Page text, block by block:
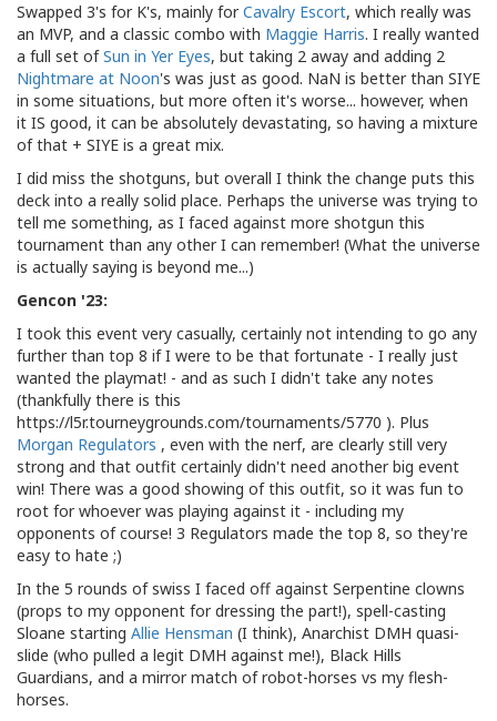
Swapped 3's for K's, mainly forCavalry Escort, which really was
an MVP, and a classic combo with Maggie Harris. I really wanted
a full set ofSun in Yer Eyes, but taking 2 away and adding 2
Nightmare at Noon's was just as good. NaN is better than SIYE
in some situations, but more often it's worse... however, when
it IS good, it can be absolutely devastating, so having a mixture
of that + SIYE is a great mix.
I did miss the shotguns, but overall I think the change puts this
deck into a really solid place. Perhaps the universe was trying to
tell me something, as I faced against more shotgun this
tournament than any other I can remember! (What the universe
is actually saying is beyond me...)
Gencon '23:
I took this event very casually, certainly not intending to go any
further than top 8 if I were to be that fortunate - I really just
wanted the playmat! - and as such I didn't take any notes
(thankfully there is this
https://l5r.tourneygrounds.com/tournaments/5770 ). Plus
Morgan Regulators , even with the nerf, are clearly still very
strong and that outfit certainly didn't need another big event
win! There was a good showing of this outfit, so it was fun to
root for whoever was playing against it - including my
opponents of course! 3 Regulators made the top 8, so they're
easy to hate ;)
In the 5 rounds of swiss I faced off against Serpentine clowns
(props to my opponent for dressing the part!), spell-casting
Sloane starting Allie Hensman (I think), Anarchist DMH quasi-
slide (who pulled a legit DMH against me!), Black Hills
Guardians, and a mirror match of robot-horses vs my flesh-
horses.